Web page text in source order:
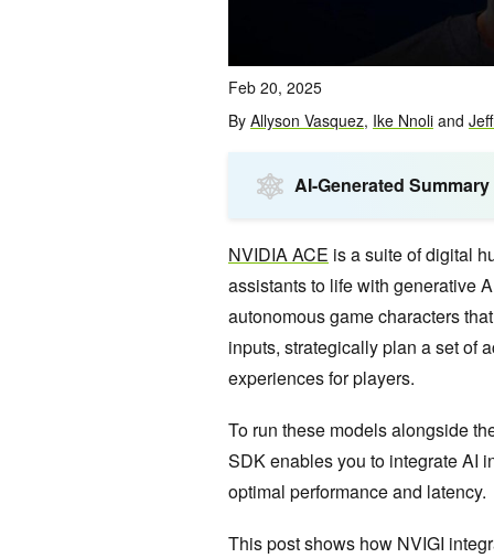
Feb 20, 2025
By Allyson Vasquez, Ike Nnoli and
AI-Generated Summary
NVIDIA ACE is a suite of digital
assistants to life with generative
autonomous game characters
inputs, strategically plan a set of
experiences for players.
To run these models alongside
SDK enables you to integrate AI
optimal performance and latency.
This post shows how NVIGI